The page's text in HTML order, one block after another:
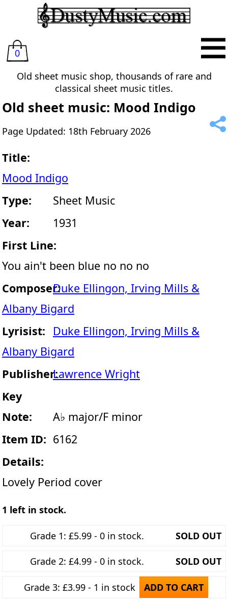
0
Old sheet music shop, thousands of rare and
classical sheet music titles.
Old sheet music: Mood Indigo
Page Updated: 18th February 2026
Title:
Mood Indigo
Type:
Sheet Music
Year:
1931
First Line:
You ain't been blue no no no
Composer:Duke Ellingon, Irving Mills &
Albany Bigard
Lyrisist:
Duke Ellingon, Irving Mills &
Albany Bigard
Publisher:Lawrence Wright
Key
Note:
A♭ major/F minor
Item ID: 6162
Details:
Lovely Period cover
1 left in stock.
Grade 1: £5.99 - 0 in stock. SOLD OUT
Grade 2: £4.99 - 0 in stock. SOLD OUT
Grade 3: £3.99 - 1 in stock ADD TO CART